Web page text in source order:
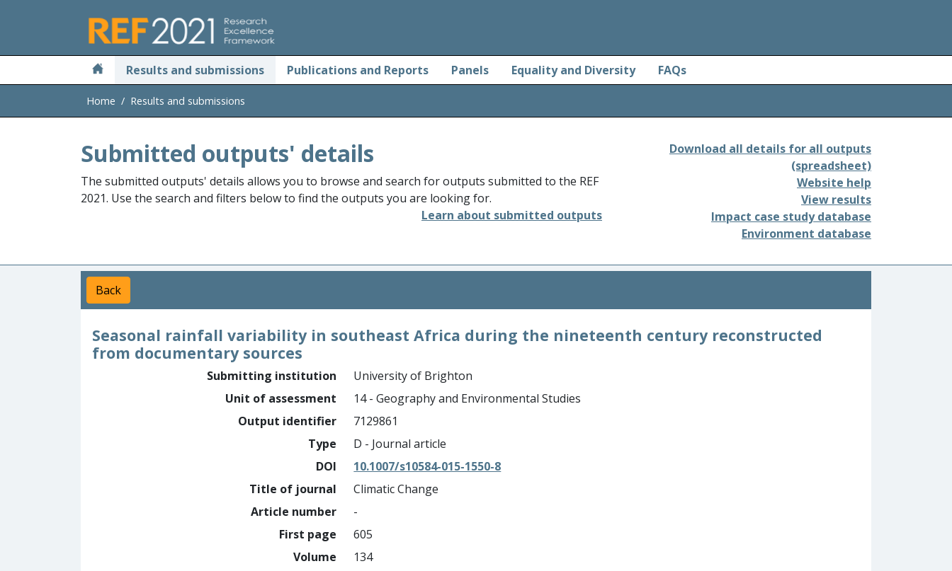
Results and submissions Publications and Reports Panels Equality and Diversity FAQs
Home Results and submissions
Submitted outputs' details
The submitted outputs' details allows you to browse and search for outputs submitted to the REF
2021. Use the search and filters below to find the outputs you are looking for.
Learn about submitted outputs
Download all details for all outputs
(spreadsheet)
Website help
View results
Impact case study database
Environment database
Back
Seasonal rainfall variability in southeast Africa during the nineteenth century reconstructed
from documentary sources
Submitting institution
University of Brighton
Unit of assessment
14 - Geography and Environmental Studies
Output identifier
7129861
Type
D - Journal article
DOI
10.1007/s10584-015-1550-8
Title of journal
Climatic Change
Article number
-
First page
605
Volume
134